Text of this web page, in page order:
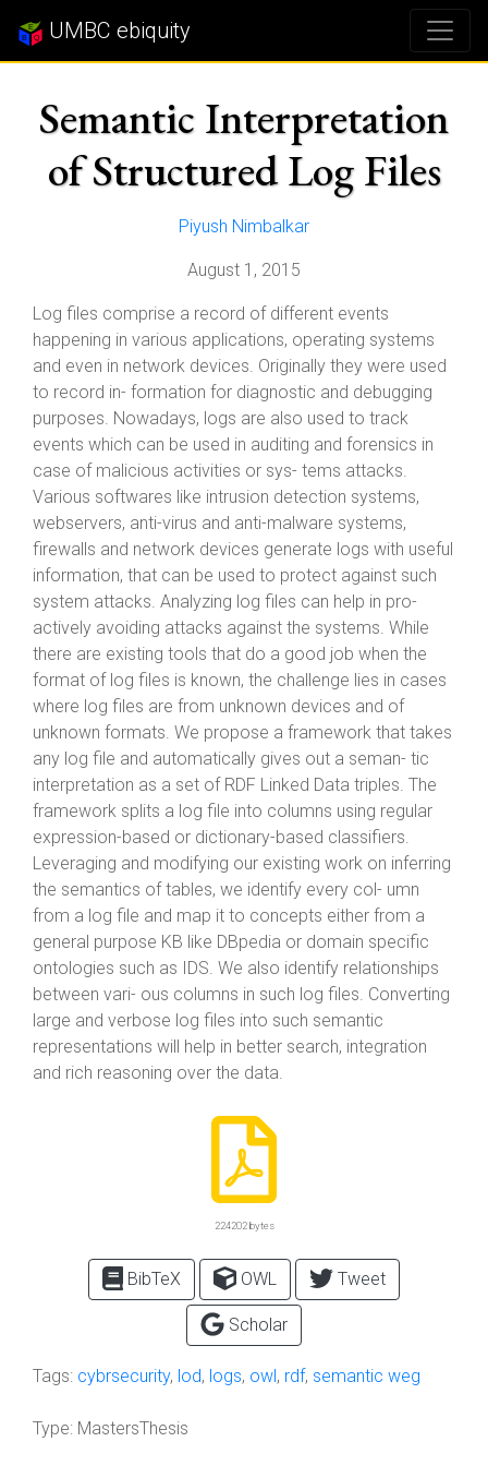
UMBC ebiquity
Semantic Interpretation
of Structured Log Files
Piyush Nimbalkar
August 1, 2015
Log files comprise a record of different events
happening in various applications, operating systems
and even in network devices. Originally they were used
to record in- formation for diagnostic and debugging
purposes. Nowadays, logs are also used to track
events which can be used in auditing and forensics in
case of malicious activities or sys- tems attacks.
Various softwares like intrusion detection systems,
webservers, anti-virus and anti-malware systems,
firewalls and network devices generate logs with useful
information, that can be used to protect against such
system attacks. Analyzing log files can help in pro-
actively avoiding attacks against the systems. While
there are existing tools that do a good job when the
format of log files is known, the challenge lies in cases
where log files are from unknown devices and of
unknown formats. We propose a framework that takes
any log file and automatically gives out a seman- tic
interpretation as a set of RDF Linked Data triples. The
framework splits a log file into columns using regular
expression-based or dictionary-based classifiers.
Leveraging and modifying our existing work on inferring
the semantics of tables, we identify every col- umn
from a log file and map it to concepts either from a
general purpose KB like DBpedia or domain specific
ontologies such as IDS. We also identify relationships
between vari- ous columns in such log files. Converting
large and verbose log files into such semantic
representations will help in better search, integration
and rich reasoning over the data.
224202 bytes
BibTeX OWL Tweet
Scholar
Tags: cybrsecurity, lod, logs, owl, rdf, semantic weg
Type: MastersThesis